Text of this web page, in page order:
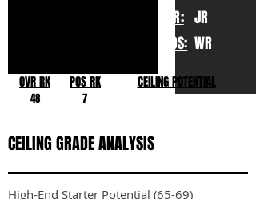
YR:
POS:
JR
WR
OVR RK
48
POS RK
7
CEILING POTENTIAL
CEILING GRADE ANALYSIS
High-End Starter Potential (65-69)